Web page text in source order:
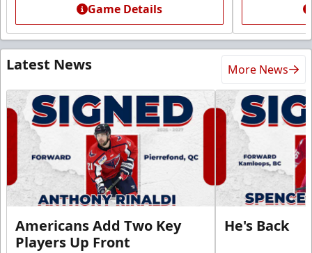
Game Details
Latest News More News
Americans Add Two Key
Players Up Front
He's Back